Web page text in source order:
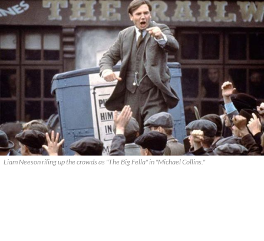
Liam Neeson riling up the crowds as "The Big Fella" in "Michael Collins."